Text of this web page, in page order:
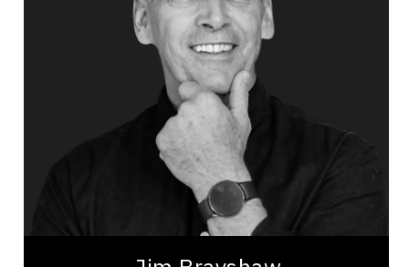
Workplace Culture
Psychological Safety
Burnout Prevention
Stress Management
Change Management
Happiness & Positivity
Mindset & Attitude
Suicide Prevention
Jim Brayshaw is a seasoned professional with